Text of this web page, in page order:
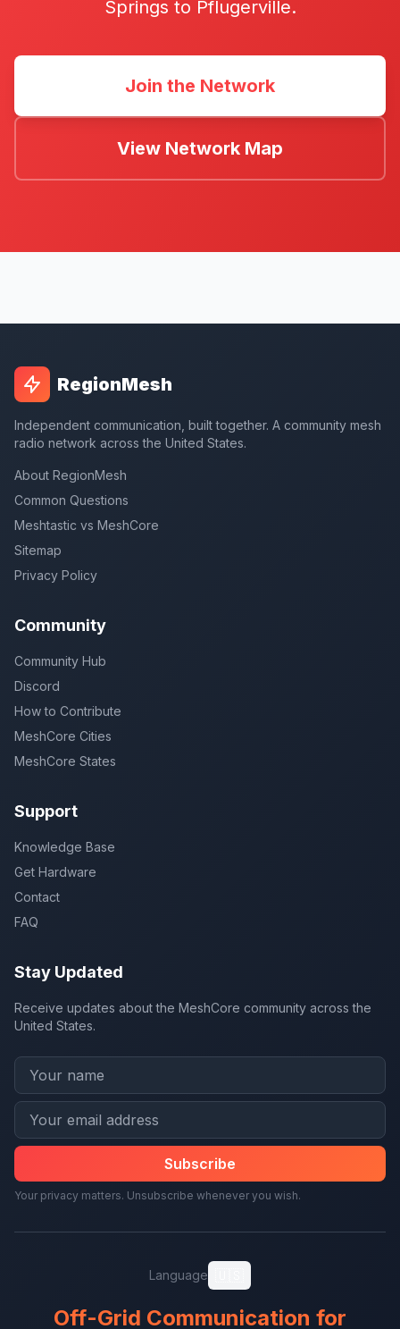
Springs to Pflugerville.
Join the Network
View Network Map
RegionMesh
Independent communication, built together. A community mesh
radio network across the United States.
About RegionMesh
Common Questions
Meshtastic vs MeshCore
Sitemap
Privacy Policy
Community
Community Hub
Discord
How to Contribute
MeshCore Cities
MeshCore States
Support
Knowledge Base
Get Hardware
Contact
FAQ
Stay Updated
Receive updates about the MeshCore community across the
United States.
Subscribe
Your privacy matters. Unsubscribe whenever you wish.
Language
Off-Grid Communication for